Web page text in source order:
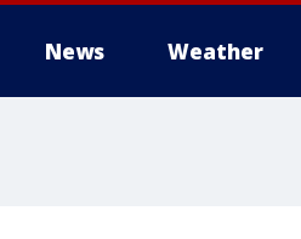
News Weather